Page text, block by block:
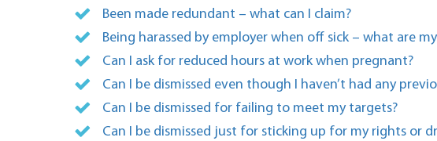
Been made redundant – what can I claim?
Being harassed by employer when off sick – what are
Can I ask for reduced hours at work when pregnant?
Can I be dismissed even though I haven’t had any
Can I be dismissed for failing to meet my targets?
Can I be dismissed just for sticking up for my rights or